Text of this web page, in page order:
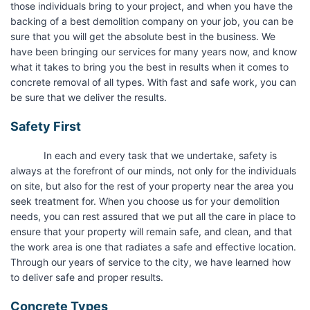
those individuals bring to your project, and when you have the
backing of a best demolition company on your job, you can be
sure that you will get the absolute best in the business. We
have been bringing our services for many years now, and know
what it takes to bring you the best in results when it comes to
concrete removal of all types. With fast and safe work, you can
be sure that we deliver the results.
Safety First
In each and every task that we undertake, safety is
always at the forefront of our minds, not only for the individuals
on site, but also for the rest of your property near the area you
seek treatment for. When you choose us for your demolition
needs, you can rest assured that we put all the care in place to
ensure that your property will remain safe, and clean, and that
the work area is one that radiates a safe and effective location.
Through our years of service to the city, we have learned how
to deliver safe and proper results.
Concrete Types